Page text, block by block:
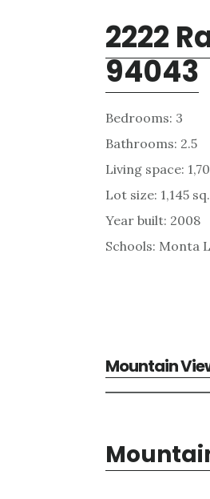
2222
94043
Bedrooms: 3
Bathrooms: 2.5
Living space:
Lot size: 1,145
Year built: 2008
Schools: Monta
Mountain